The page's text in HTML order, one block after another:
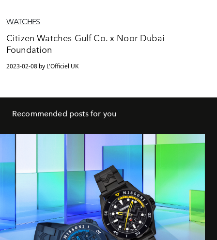
WATCHES
Citizen Watches Gulf Co. x Noor Dubai
Foundation
2023-02-08 by L'Officiel UK
Recommended posts for you